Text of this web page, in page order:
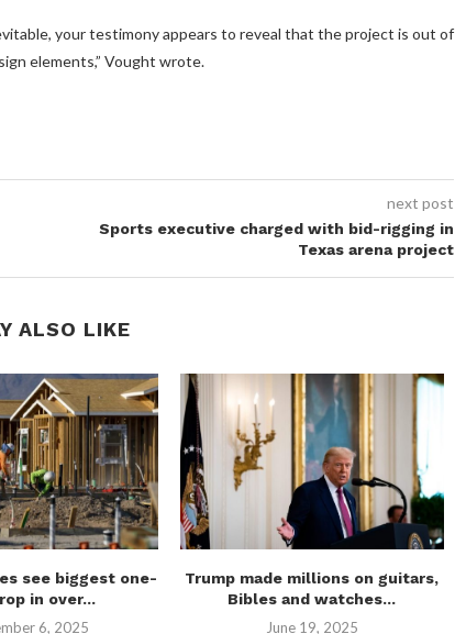
your testimony appears to reveal that the project is out of
elements,” Vought wrote.
next post
Sports executive charged with bid-rigging in
Texas arena project
ALSO LIKE
see biggest one-
in over...
6, 2025
Trump made millions on guitars,
Bibles and watches...
June 19, 2025